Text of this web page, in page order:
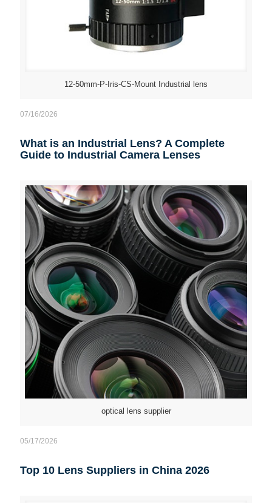
12-50mm-P-Iris-CS-Mount Industrial lens
07/16/2026
What is an Industrial Lens? A Complete
Guide to Industrial Camera Lenses
optical lens supplier
05/17/2026
Top 10 Lens Suppliers in China 2026